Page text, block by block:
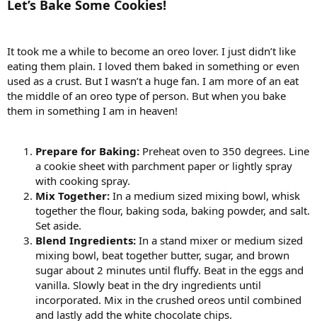
Let’s Bake Some Cookies!
It took me a while to become an oreo lover. I just didn’t like
eating them plain. I loved them baked in something or even
used as a crust. But I wasn’t a huge fan. I am more of an eat
the middle of an oreo type of person. But when you bake
them in something I am in heaven!
Prepare for Baking: Preheat oven to 350 degrees. Line
a cookie sheet with parchment paper or lightly spray
with cooking spray.
Mix Together: In a medium sized mixing bowl, whisk
together the flour, baking soda, baking powder, and salt.
Set aside.
Blend Ingredients: In a stand mixer or medium sized
mixing bowl, beat together butter, sugar, and brown
sugar about 2 minutes until fluffy. Beat in the eggs and
vanilla. Slowly beat in the dry ingredients until
incorporated. Mix in the crushed oreos until combined
and lastly add the white chocolate chips.